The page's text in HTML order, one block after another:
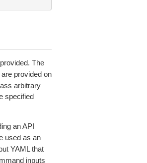
The
provided on
arbitrary
specified
an API
used as an
YAML that
inputs